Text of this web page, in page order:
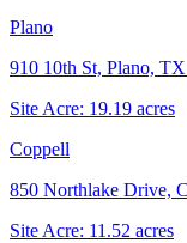
Plano
910 10th St, Plano,
Site Acre: 19.19 acres
Coppell
850 Northlake Drive,
Site Acre: 11.52 acres